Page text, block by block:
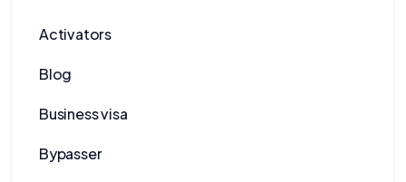
Activators
Blog
Business visa
Bypasser